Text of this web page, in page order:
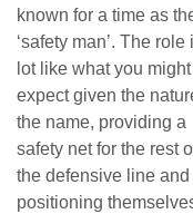
known for a time as
‘safety man’. The role
lot like what you might
expect given the
the name, providing a
safety net for the rest
the defensive line and
positioning